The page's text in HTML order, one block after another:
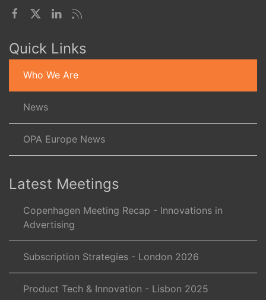
Quick Links
Who We Are
News
OPA Europe News
Latest Meetings
Copenhagen Meeting Recap - Innovations in
Advertising
Subscription Strategies - London 2026
Product Tech & Innovation - Lisbon 2025